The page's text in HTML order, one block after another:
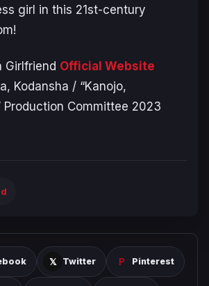
girl in this 21st-century
Girlfriend Official Website
Kodansha / “Kanojo,
Production Committee 2023
Twitter Pinterest